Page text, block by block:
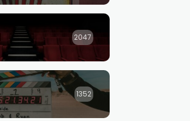
2047
1352